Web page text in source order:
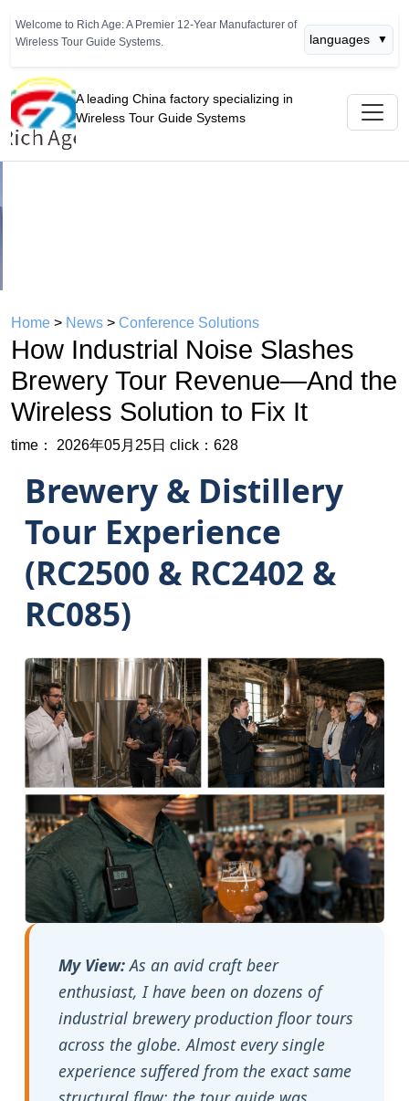
Welcome to Rich Age: A Premier 12-Year Manufacturer of
Wireless Tour Guide Systems.
languages ▼
A leading China factory specializing in
Wireless Tour Guide Systems
Home > News > Conference Solutions
How Industrial Noise Slashes
Brewery Tour Revenue—And the
Wireless Solution to Fix It
time： 2026年05月25日 click：628
Brewery & Distillery
Tour Experience
(RC2500 & RC2402 &
RC085)
My View:As an avid craft beer
enthusiast, I have been on dozens of
industrial brewery production floor tours
across the globe. Almost every single
experience suffered from the exact same